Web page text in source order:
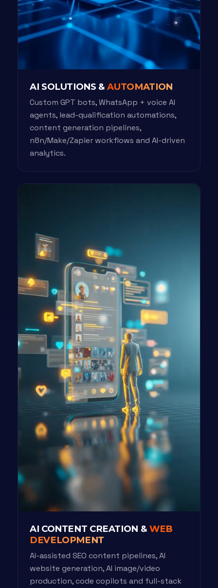
AI SOLUTIONS &AUTOMATION
Custom GPT bots, WhatsApp + voice AI
agents, lead-qualification automations,
content generation pipelines,
n8n/Make/Zapier workflows and AI-driven
analytics.
AI CONTENT CREATION & WEB
DEVELOPMENT
AI-assisted SEO content pipelines, AI
website generation, AI image/video
production, code copilots and full-stack